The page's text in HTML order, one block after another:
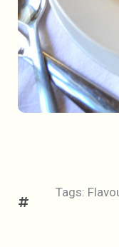
Tags: